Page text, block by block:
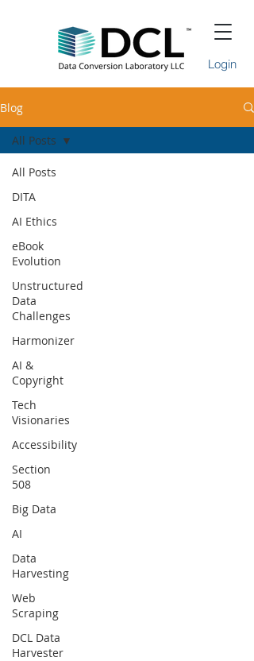
Login
Blog
All Posts
DITA
AI Ethics
eBook
Evolution
Unstructured
Data
Challenges
Harmonizer
AI &
Copyright
Tech
Visionaries
Accessibility
Section
508
Big Data
AI
Data
Harvesting
Web
Scraping
DCL Data
Harvester
All Posts